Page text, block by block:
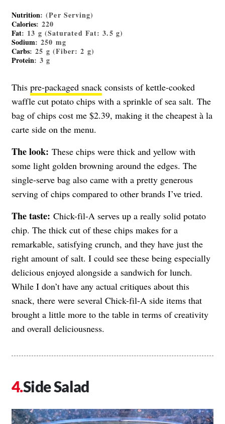
Nutrition: (Per Serving)
Calories: 220
Fat: 13 g (Saturated Fat: 3.5 g)
Sodium: 250 mg
Carbs: 25 g (Fiber: 2 g)
Protein: 3 g
This pre-packaged snack consists of kettle-cooked
waffle cut potato chips with a sprinkle of sea salt. The
bag of chips cost me $2.39, making it the cheapest à la
carte side on the menu.
The look: These chips were thick and yellow with
some light golden browning around the edges. The
single-serve bag also came with a pretty generous
serving of chips compared to other brands I’ve tried.
The taste: Chick-fil-A serves up a really solid potato
chip. The thick cut of these chips makes for a
remarkable, satisfying crunch, and they have just the
right amount of salt. I could see these being especially
delicious enjoyed alongside a sandwich for lunch.
While I don’t have any actual critiques about this
snack, there were several Chick-fil-A side items that
brought a little more to the table in terms of creativity
and overall deliciousness.
Side Salad